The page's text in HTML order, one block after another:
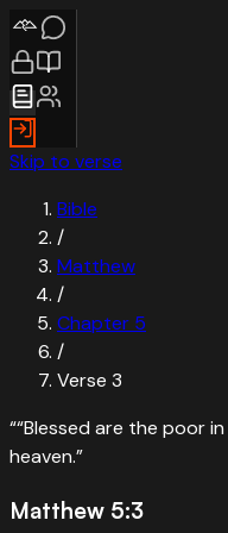
Skip to verse
Bible
/
Matthew
/
Chapter 5
/
Verse 3
““Blessed are the poor
heaven.”
Matthew 5:3